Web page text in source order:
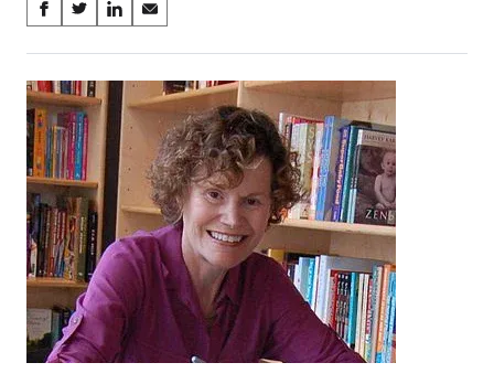
on
Social
Media
S
a
r
e
o
n
F
a
c
e
b
o
o
k
S
a
r
e
o
n
X
(
f
o
r
m
e
r
l
y
S
a
r
o
n
L
i
n
k
e
d
I
n
S
a
r
e
E
m
a
i